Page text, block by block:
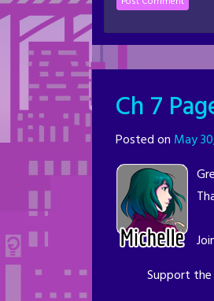
Ch 7
Posted on May
Support